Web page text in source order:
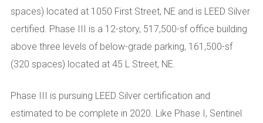
spaces) located at 1050 First Street, NE and is LEED Silver
certified. Phase III is a 12-story, 517,500-sf office building
above three levels of below-grade parking, 161,500-sf
(320 spaces) located at 45 L Street, NE.
Phase III is pursuing LEED Silver certification and
estimated to be complete in 2020. Like Phase I, Sentinel